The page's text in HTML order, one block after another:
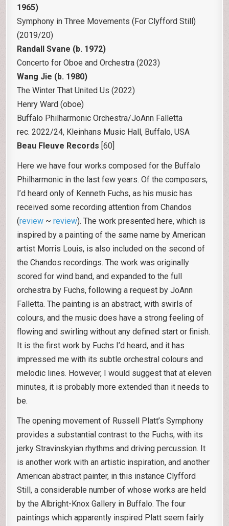
1965)
Symphony in Three Movements (For Clyfford Still)
(2019/20)
Randall Svane (b. 1972)
Concerto for Oboe and Orchestra (2023)
Wang Jie (b. 1980)
The Winter That United Us (2022)
Henry Ward (oboe)
Buffalo Philharmonic Orchestra/JoAnn Falletta
rec. 2022/24, Kleinhans Music Hall, Buffalo, USA
Beau Fleuve Records [60]
Here we have four works composed for the Buffalo
Philharmonic in the last few years. Of the composers,
I’d heard only of Kenneth Fuchs, as his music has
received some recording attention from Chandos
(review ~review). The work presented here, which is
inspired by a painting of the same name by American
artist Morris Louis, is also included on the second of
the Chandos recordings. The work was originally
scored for wind band, and expanded to the full
orchestra by Fuchs, following a request by JoAnn
Falletta. The painting is an abstract, with swirls of
colours, and the music does have a strong feeling of
flowing and swirling without any defined start or finish.
It is the first work by Fuchs I’d heard, and it has
impressed me with its subtle orchestral colours and
melodic lines. However, I would suggest that at eleven
minutes, it is probably more extended than it needs to
be.
The opening movement of Russell Platt’s Symphony
provides a substantial contrast to the Fuchs, with its
jerky Stravinskyian rhythms and driving percussion. It
is another work with an artistic inspiration, and another
American abstract painter, in this instance Clyfford
Still, a considerable number of whose works are held
by the Albright-Knox Gallery in Buffalo. The four
paintings which apparently inspired Platt seem fairly